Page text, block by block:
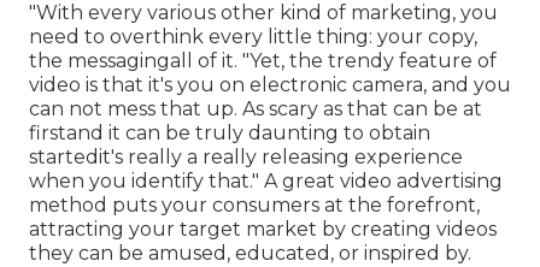
"With every various other kind of marketing, you
need to overthink every little thing: your copy,
the messagingall of it. "Yet, the trendy feature of
video is that it's you on electronic camera, and you
can not mess that up. As scary as that can be at
firstand it can be truly daunting to obtain
startedit's really a really releasing experience
when you identify that." A great video advertising
method puts your consumers at the forefront,
attracting your target market by creating videos
they can be amused, educated, or inspired by.